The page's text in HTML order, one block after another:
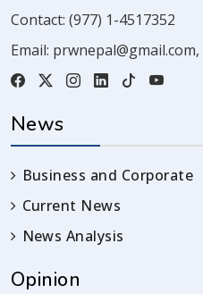
Contact: (977) 1-4517352
Email: prwnepal@gmail.com,
News
Business and Corporate
Current News
News Analysis
Opinion